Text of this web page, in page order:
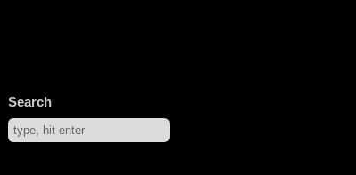
Search